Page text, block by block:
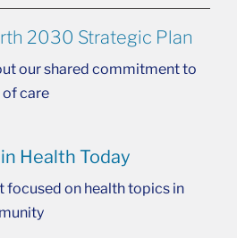
2030 Strategic Plan
our shared commitment to
care
Health Today
focused on health topics in